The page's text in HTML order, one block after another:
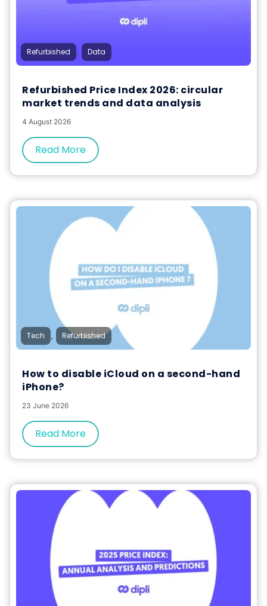
Refurbished , Data
Refurbished Price Index 2026: circular
market trends and data analysis
4 August 2026
Read More
Tech , Refurbished
How to disable iCloud on a second-hand
iPhone?
23 June 2026
Read More